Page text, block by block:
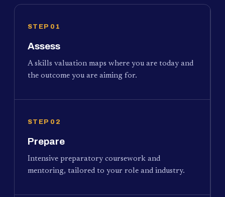
STEP 01
Assess
A skills valuation maps where you are today and
the outcome you are aiming for.
STEP 02
Prepare
Intensive preparatory coursework and
mentoring, tailored to your role and industry.